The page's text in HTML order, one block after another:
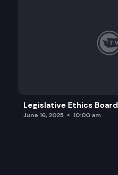
Legislative Ethics Board
June 16, 2025 10:00 am